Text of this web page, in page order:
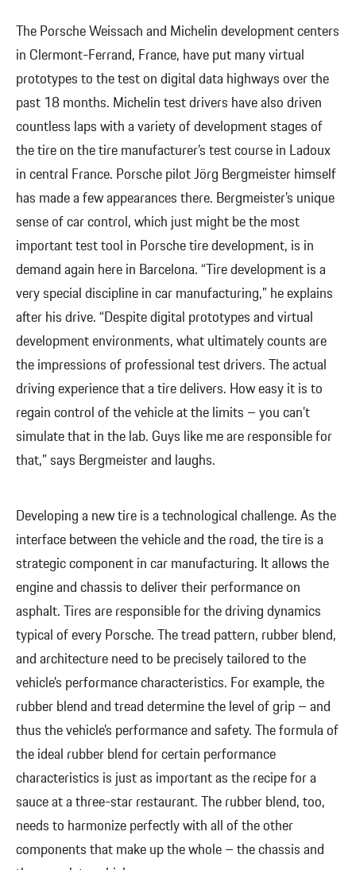
The Porsche Weissach and Michelin development centers
in Clermont-Ferrand, France, have put many virtual
prototypes to the test on digital data highways over the
past 18 months. Michelin test drivers have also driven
countless laps with a variety of development stages of
the tire on the tire manufacturer’s test course in Ladoux
in central France. Porsche pilot Jörg Bergmeister himself
has made a few appearances there. Bergmeister’s unique
sense of car control, which just might be the most
important test tool in Porsche tire development, is in
demand again here in Barcelona. “Tire development is a
very special discipline in car manufacturing,” he explains
after his drive. “Despite digital prototypes and virtual
development environments, what ultimately counts are
the impressions of professional test drivers. The actual
driving experience that a tire delivers. How easy it is to
regain control of the vehicle at the limits – you can’t
simulate that in the lab. Guys like me are responsible for
that,” says Bergmeister and laughs.
Developing a new tire is a technological challenge. As the
interface between the vehicle and the road, the tire is a
strategic component in car manufacturing. It allows the
engine and chassis to deliver their performance on
asphalt. Tires are responsible for the driving dynamics
typical of every Porsche. The tread pattern, rubber blend,
and architecture need to be precisely tailored to the
vehicle’s performance characteristics. For example, the
rubber blend and tread determine the level of grip – and
thus the vehicle’s performance and safety. The formula of
the ideal rubber blend for certain performance
characteristics is just as important as the recipe for a
sauce at a three-star restaurant. The rubber blend, too,
needs to harmonize perfectly with all of the other
components that make up the whole – the chassis and